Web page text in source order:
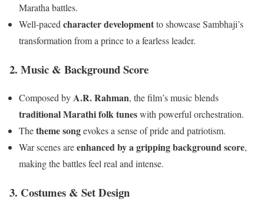
Maratha battles.
Well-paced character developmentto showcase Sambhaji’s
transformation from a prince to a fearless leader.
2. Music & Background Score
Composed byA.R. Rahman, the film’s music blends
traditional Marathi folk tuneswith powerful orchestration.
Thetheme songevokes a sense of pride and patriotism.
War scenes areenhanced by a gripping background score,
making the battles feel real and intense.
3. Costumes & Set Design